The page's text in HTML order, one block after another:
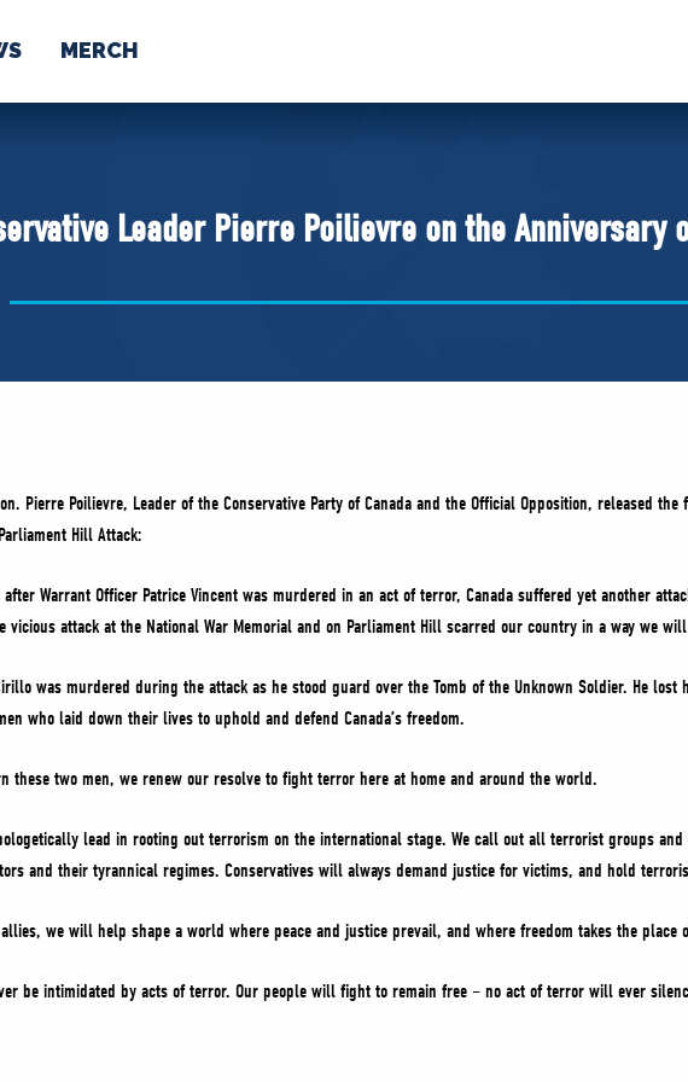
MERCH
US NEWS
Leader Pierre Poilievre on the Anniversary
Pierre Poilievre, Leader of the Conservative Party of Canada and the Official Opposition, released
Hill Attack:
Warrant Officer Patrice Vincent was murdered in an act of terror, Canada suffered yet another
vicious attack at the National War Memorial and on Parliament Hill scarred our country in a way we
was murdered during the attack as he stood guard over the Tomb of the Unknown Soldier. He
who laid down their lives to uphold and defend Canada’s freedom.
these two men, we renew our resolve to fight terror here at home and around the world.
lead in rooting out terrorism on the international stage. We call out all terrorist groups
and their tyrannical regimes. Conservatives will always demand justice for victims, and hold
we will help shape a world where peace and justice prevail, and where freedom takes the place
be intimidated by acts of terror. Our people will fight to remain free – no act of terror will ever